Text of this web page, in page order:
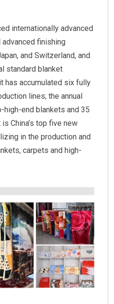
internationally advanced
finishing
and Switzerland, and
standard blanket
has accumulated six fully
lines; the annual
end blankets and 35
China’s top five new
in the production and
carpets and high-